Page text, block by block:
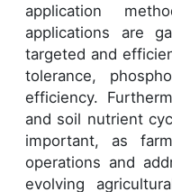
application
applications are
targeted and
tolerance,
efficiency.
and soil nutrient
important, as
operations and
evolving